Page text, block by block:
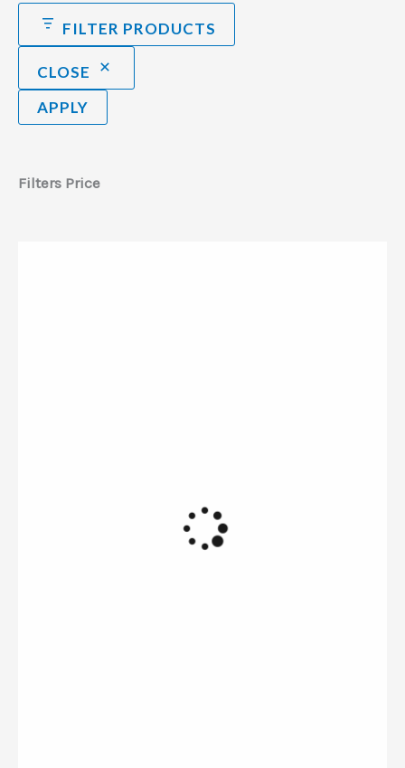
FILTER PRODUCTS
CLOSE
APPLY
Filters Price